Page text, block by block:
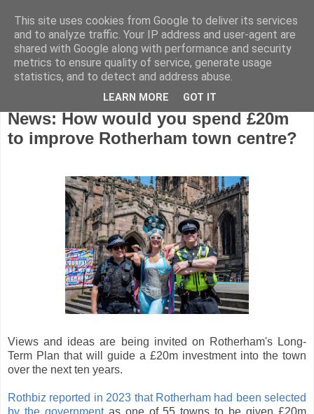
Tuesday, June 11, 2024
News: How would you spend £20m
to improve Rotherham town centre?
Views and ideas are being invited on Rotherham's Long-
Term Plan that will guide a £20m investment into the town
over the next ten years.
Rothbiz reported in 2023 that Rotherham had been selected
by the governmentas one of 55 towns to be given £20m
This site uses cookies from Google to deliver its services
and to analyze traffic. Your IP address and user-agent are
shared with Google along with performance and security
metrics to ensure quality of service, generate usage
statistics, and to detect and address abuse.
LEARN MORE GOT IT